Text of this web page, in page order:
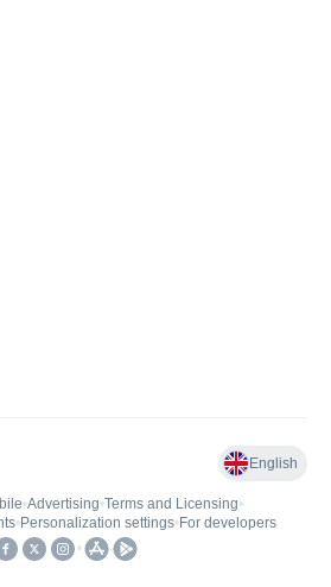
English
•Advertising•Terms and Licensing•
• Personalization settings• For developers
•